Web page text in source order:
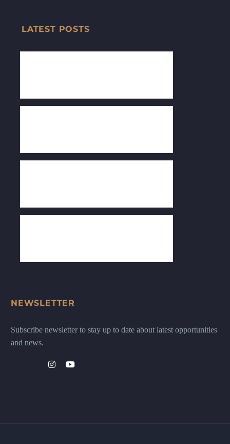
LATEST POSTS
NEWSLETTER
Subscribe newsletter to stay up to date about latest opportunities
and news.